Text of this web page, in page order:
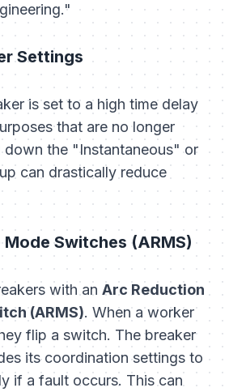
Settings
is set to a high time delay
that are no longer
down the "Instantaneous" or
can drastically reduce
Switches (ARMS)
with an Arc Reduction
(ARMS). When a worker
flip a switch. The breaker
its coordination settings to
if a fault occurs. This can